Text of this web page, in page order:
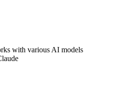
with various AI models